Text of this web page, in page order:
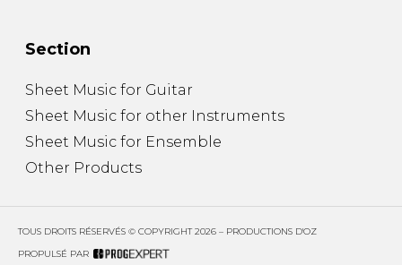
Section
Sheet Music for Guitar
Sheet Music for other Instruments
Sheet Music for Ensemble
Other Products
TOUS DROITS RÉSERVÉS © COPYRIGHT 2026 – PRODUCTIONS D'OZ
PROPULSÉ PAR